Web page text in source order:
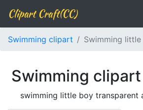
Clipart Craft(CC)
Swimming clipart Swimming
Swimming
swimming little boy transparent